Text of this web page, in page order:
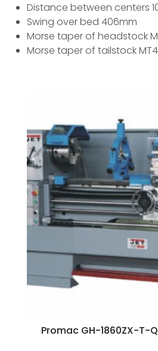
Distance between centers
Swing over bed 406mm
Morse taper of headstock
Morse taper of tailstock MT4
Promac GH-1860ZX-T-